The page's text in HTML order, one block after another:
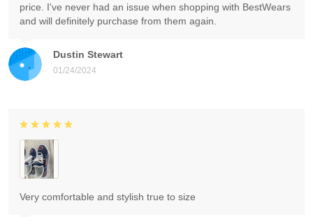
Dustin Stewart
01/24/2024
price. I've never had an issue when shopping with BestWears
and will definitely purchase from them again.
Very comfortable and stylish true to size